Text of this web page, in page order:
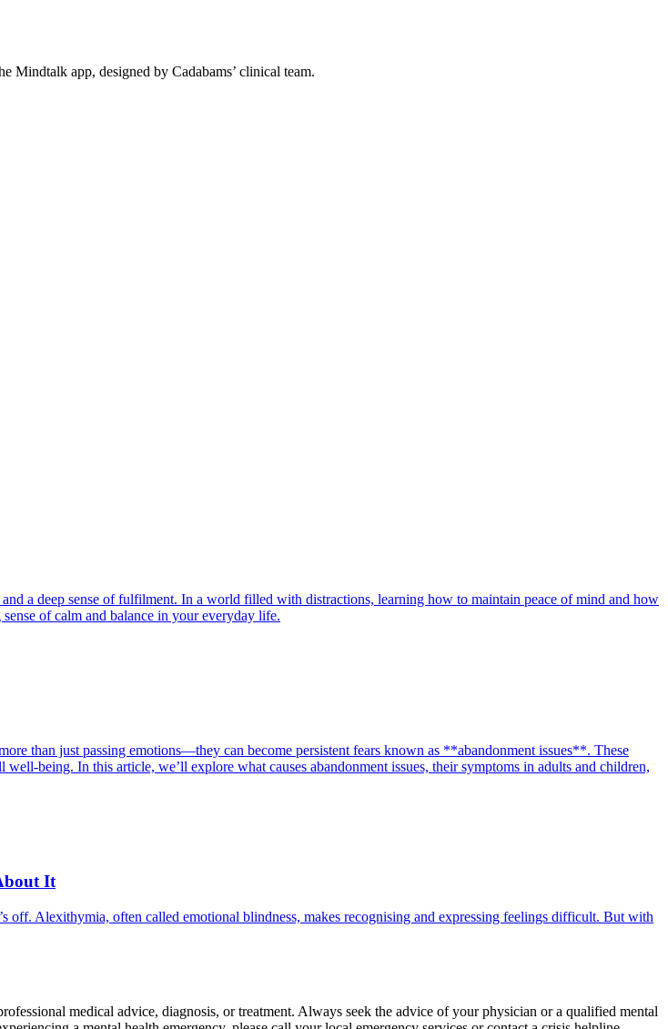
Mindtalk app, designed by Cadabams’ clinical team.
a deep sense of fulfilment. In a world filled with distractions, learning how to maintain peace of mind and how
of calm and balance in your everyday life.
than just passing emotions—they can become persistent fears known as **abandonment issues**. These
being. In this article, we’ll explore what causes abandonment issues, their symptoms in adults and children,
It
Alexithymia, often called emotional blindness, makes recognising and expressing feelings difficult. But with
medical advice, diagnosis, or treatment. Always seek the advice of your physician or a qualified mental